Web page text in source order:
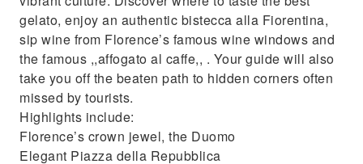
gelato, enjoy an authentic bistecca alla Fiorentina,
sip wine from Florence’s famous wine windows and
the famous ,,affogato al caffe,, . Your guide will also
take you off the beaten path to hidden corners often
missed by tourists.
Highlights include:
Florence’s crown jewel, the Duomo
Elegant Piazza della Repubblica